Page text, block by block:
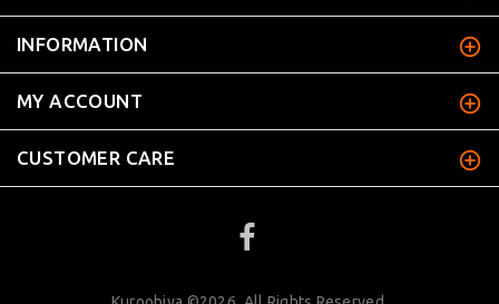
INFORMATION
MY ACCOUNT
CUSTOMER CARE